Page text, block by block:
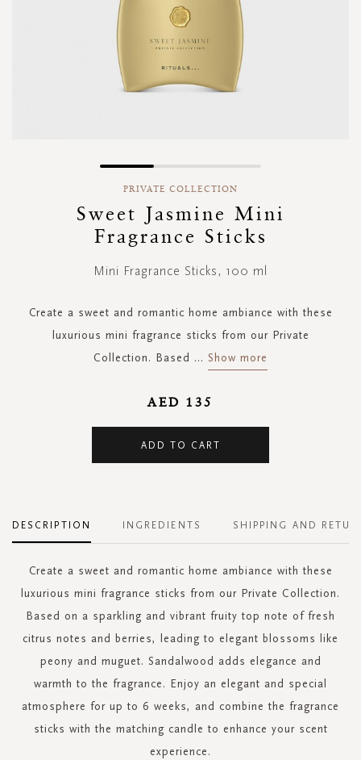
PRIVATE COLLECTION
Sweet Jasmine Mini
Fragrance Sticks
Mini Fragrance Sticks, 100 ml
Create a sweet and romantic home ambiance with these
luxurious mini fragrance sticks from our Private
Collection. Based ... Show more
AED 135
ADD TO CART
DESCRIPTION
Create a sweet and romantic home ambiance with these
luxurious mini fragrance sticks from our Private Collection.
Based on a sparkling and vibrant fruity top note of fresh
citrus notes and berries, leading to elegant blossoms like
peony and muguet. Sandalwood adds elegance and
warmth to the fragrance. Enjoy an elegant and special
atmosphere for up to 6 weeks, and combine the fragrance
sticks with the matching candle to enhance your scent
experience.
INGREDIENTS SHIPPING AND